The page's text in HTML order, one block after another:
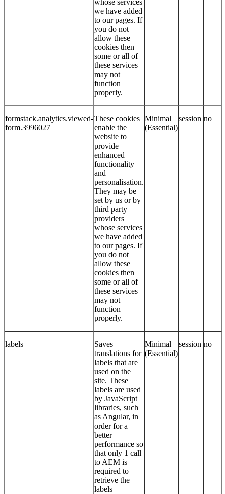
we have added
to our pages. If
you do not
allow these
cookies then
some or all of
these services
may not
function
properly.
formstack.analytics.viewed-
form.3996027
These cookies
enable the
website to
provide
enhanced
functionality
and
personalisation.
They may be
set by us or by
third party
providers
whose services
we have added
to our pages. If
you do not
allow these
cookies then
some or all of
these services
may not
function
properly.
Minimal
(Essential)
session no
labels
Saves
translations for
labels that are
used on the
site. These
labels are used
by JavaScript
libraries, such
as Angular, in
order for a
better
performance so
that only 1 call
to AEM is
required to
retrieve the
labels
Minimal
(Essential)
session no